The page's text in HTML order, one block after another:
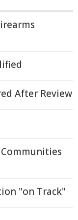
After Review
"on Track"